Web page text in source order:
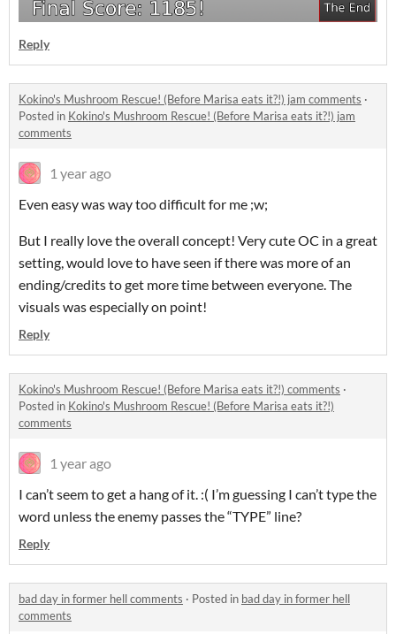
Reply
Kokino's Mushroom Rescue! (Before Marisa eats it?!) jam comments ·
Posted in Kokino's Mushroom Rescue! (Before Marisa eats it?!) jam
comments
1 year ago
Even easy was way too difficult for me ;w;
But I really love the overall concept! Very cute OC in a great
setting, would love to have seen if there was more of an
ending/credits to get more time between everyone. The
visuals was especially on point!
Reply
Kokino's Mushroom Rescue! (Before Marisa eats it?!) comments ·
Posted in Kokino's Mushroom Rescue! (Before Marisa eats it?!)
comments
1 year ago
I can’t seem to get a hang of it. :( I’m guessing I can’t type the
word unless the enemy passes the “TYPE” line?
Reply
bad day in former hell comments · Posted in bad day in former hell
comments